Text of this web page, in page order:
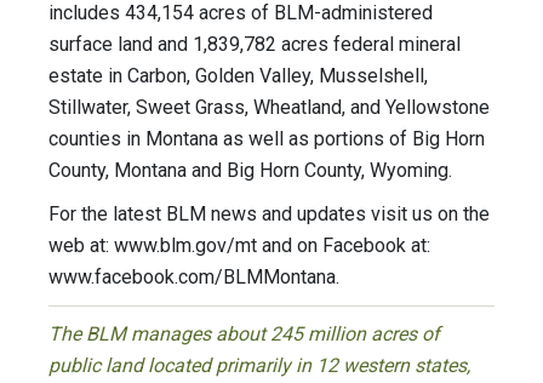
includes 434,154 acres of BLM-administered
surface land and 1,839,782 acres federal mineral
estate in Carbon, Golden Valley, Musselshell,
Stillwater, Sweet Grass, Wheatland, and Yellowstone
counties in Montana as well as portions of Big Horn
County, Montana and Big Horn County, Wyoming.
For the latest BLM news and updates visit us on the
web at: www.blm.gov/mt and on Facebook at:
www.facebook.com/BLMMontana.
The BLM manages about 245 million acres of
public land located primarily in 12 western states,